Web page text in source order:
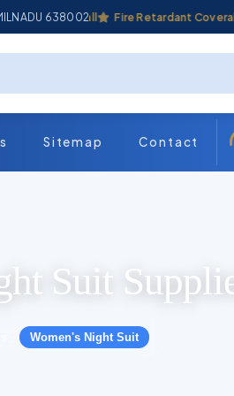
638002
Coverall Fire Retardant Coverall
Sitemap Contact
Suit
Women's Night Suit